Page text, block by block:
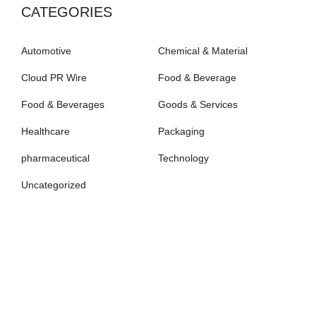
CATEGORIES
Automotive Chemical & Material
Cloud PR Wire Food & Beverage
Food & Beverages Goods & Services
Healthcare Packaging
pharmaceutical Technology
Uncategorized